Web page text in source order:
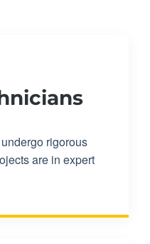
rigorous
are in expert